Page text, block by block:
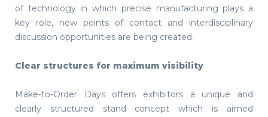
of technology in which precise manufacturing plays a
key role, new points of contact and interdisciplinary
discussion opportunities are being created.
Clear structures for maximum visibility
Make-to-Order Days offers exhibitors a unique and
clearly structured stand concept which is aimed